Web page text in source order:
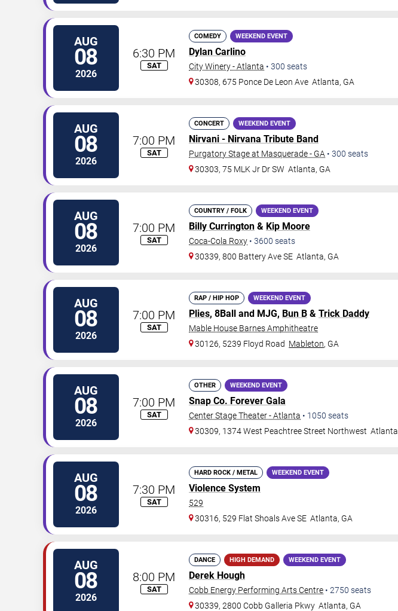
AUG
08
2026
6:30 PM
SAT
COMEDY WEEKEND EVENT
Dylan Carlino
City Winery - Atlanta • 300 seats
30308, 675 Ponce De Leon Ave Atlanta, GA
AUG
08
2026
7:00 PM
SAT
CONCERT WEEKEND EVENT
Nirvani - Nirvana Tribute Band
Purgatory Stage at Masquerade - GA • 300 seats
30303, 75 MLK Jr Dr SW Atlanta, GA
AUG
08
2026
7:00 PM
SAT
COUNTRY / FOLK WEEKEND EVENT
Billy Currington & Kip Moore
Coca-Cola Roxy • 3600 seats
30339, 800 Battery Ave SE Atlanta, GA
AUG
08
2026
7:00 PM
SAT
RAP / HIP HOP WEEKEND EVENT
Plies, 8Ball and MJG, Bun B & Trick Daddy
Mable House Barnes Amphitheatre
30126, 5239 Floyd Road Mableton, GA
AUG
08
2026
7:00 PM
SAT
OTHER WEEKEND EVENT
Snap Co. Forever Gala
Center Stage Theater - Atlanta • 1050 seats
30309, 1374 West Peachtree Street Northwest Atlanta
AUG
08
2026
7:30 PM
SAT
HARD ROCK / METAL WEEKEND EVENT
Violence System
529
30316, 529 Flat Shoals Ave SE Atlanta, GA
AUG
08
2026
8:00 PM
SAT
DANCE HIGH DEMAND WEEKEND EVENT
Derek Hough
Cobb Energy Performing Arts Centre • 2750 seats
30339, 2800 Cobb Galleria Pkwy Atlanta, GA